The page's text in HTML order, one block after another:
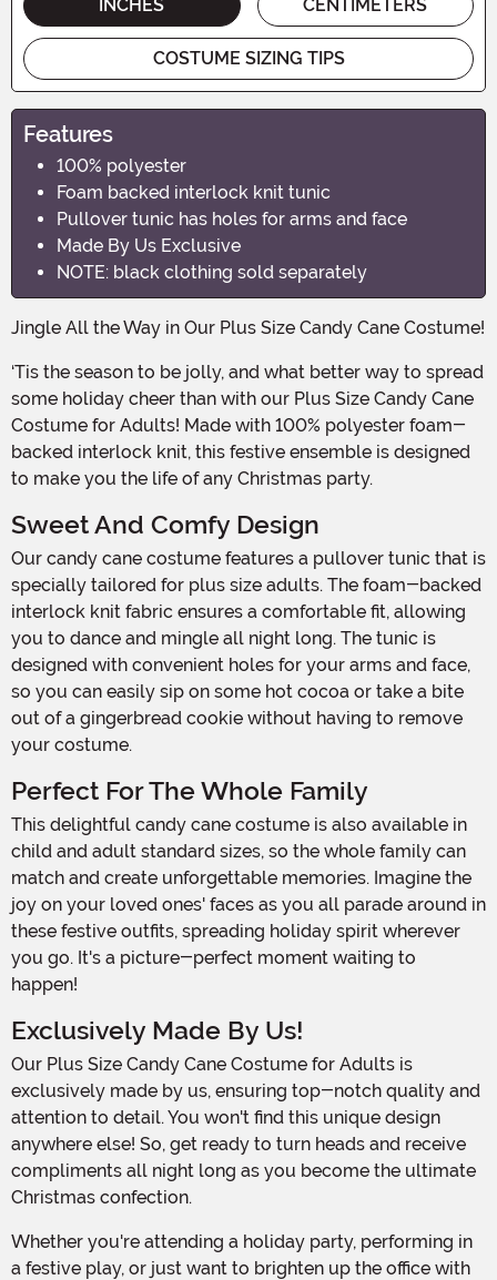
INCHES CENTIMETERS
COSTUME SIZING TIPS
Features
100% polyester
Foam backed interlock knit tunic
Pullover tunic has holes for arms and face
Made By Us Exclusive
NOTE: black clothing sold separately
Jingle All the Way in Our Plus Size Candy Cane Costume!
‘Tis the season to be jolly, and what better way to spread
some holiday cheer than with our Plus Size Candy Cane
Costume for Adults! Made with 100% polyester foam-
backed interlock knit, this festive ensemble is designed
to make you the life of any Christmas party.
Sweet And Comfy Design
Our candy cane costume features a pullover tunic that is
specially tailored for plus size adults. The foam-backed
interlock knit fabric ensures a comfortable fit, allowing
you to dance and mingle all night long. The tunic is
designed with convenient holes for your arms and face,
so you can easily sip on some hot cocoa or take a bite
out of a gingerbread cookie without having to remove
your costume.
Perfect For The Whole Family
This delightful candy cane costume is also available in
child and adult standard sizes, so the whole family can
match and create unforgettable memories. Imagine the
joy on your loved ones' faces as you all parade around in
these festive outfits, spreading holiday spirit wherever
you go. It's a picture-perfect moment waiting to
happen!
Exclusively Made By Us!
Our Plus Size Candy Cane Costume for Adults is
exclusively made by us, ensuring top-notch quality and
attention to detail. You won't find this unique design
anywhere else! So, get ready to turn heads and receive
compliments all night long as you become the ultimate
Christmas confection.
Whether you're attending a holiday party, performing in
a festive play, or just want to brighten up the office with